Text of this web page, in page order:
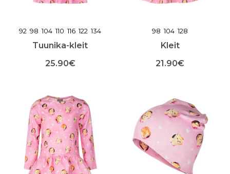
92 98 104 110 116 122 134
Tuunika-kleit
25.90€
on
mitu
varianti.
Valikuid
saab
teha
toote
lehel
98 104 128
Kleit
21.90€
on
mitu
varianti.
Valikuid
saab
teha
toote
lehel